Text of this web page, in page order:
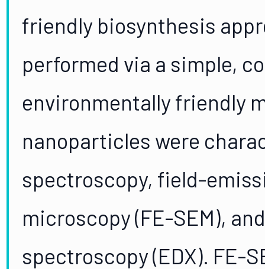
friendly biosynthesis
performed via a simple,
environmentally friendly
nanoparticles were
spectroscopy, field-
microscopy (FE-SEM),
spectroscopy (EDX). FE-